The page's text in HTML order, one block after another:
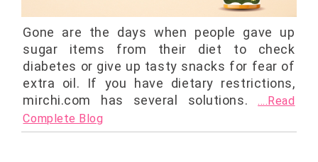
Gone are the days when people gave up
sugar items from their diet to check
diabetes or give up tasty snacks for fear of
extra oil. If you have dietary restrictions,
mirchi.com has several solutions.....Read
Complete Blog